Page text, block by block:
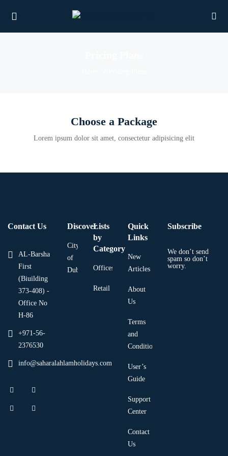
Choose a Package
Lorem ipsum dolor sit amet, consectetur adipisicing elit
Contact Us
AL-Barsha
First
(Biuilding
373-408) -
Office No
H-86
+971-56-
2376530
info@saharalahlamholidays.com
Discover
City
of
Dubai
Lists
by
Category
Offices
Retail
Quick
Links
New
Articles
About
Us
Terms
and
Condition
User’s
Guide
Support
Center
Contact
Us
Subscribe
We don’t send
spam so don’t
worry.